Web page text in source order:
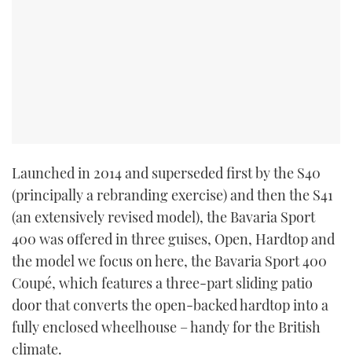
Launched in 2014 and superseded first by the S40
(principally a rebranding exercise) and then the S41
(an extensively revised model), the Bavaria Sport
400 was offered in three guises, Open, Hardtop and
the model we focus on here, the Bavaria Sport 400
Coupé, which features a three-part sliding patio
door that converts the open-backed hardtop into a
fully enclosed wheelhouse – handy for the British
climate.